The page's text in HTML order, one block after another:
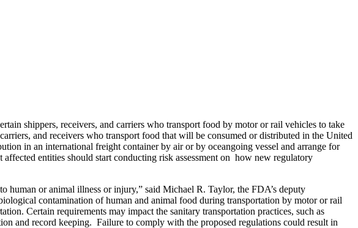
shippers, receivers, and carriers who transport food by motor or rail vehicles to take
and receivers who transport food that will be consumed or distributed in the United
in an international freight container by air or by oceangoing vessel and arrange for
entities should start conducting risk assessment on how new regulatory
or animal illness or injury,” said Michael R. Taylor, the FDA’s deputy
contamination of human and animal food during transportation by motor or rail
Certain requirements may impact the sanitary transportation practices, such as
and record keeping. Failure to comply with the proposed regulations could result in